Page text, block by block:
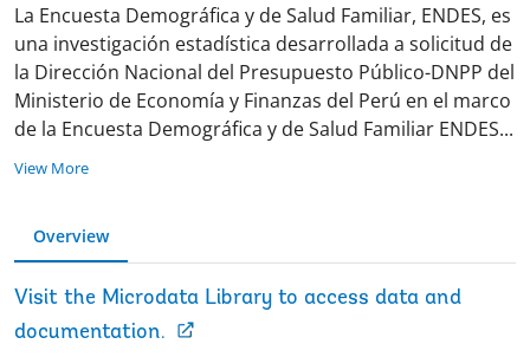
La Encuesta Demográfica y de Salud Familiar, ENDES, es
una investigación estadística desarrollada a solicitud de
la Dirección Nacional del Presupuesto Público-DNPP del
Ministerio de Economía y Finanzas del Perú en el marco
de la Encuesta Demográfica y de Salud Familiar ENDES...
View More
Overview
Visit the Microdata Library to access data and
documentation.